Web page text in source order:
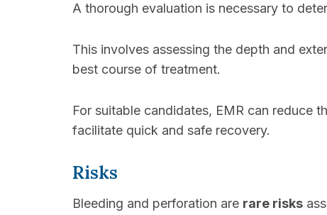
A thorough evaluation is necessary to
This involves assessing the depth and
best course of treatment.
For suitable candidates, EMR can reduce
facilitate quick and safe recovery.
Risks
Bleeding and perforation are rare risks